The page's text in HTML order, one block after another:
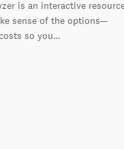
is an interactive
sense of the options—
so you…